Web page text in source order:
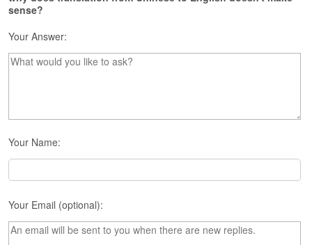
e
1
-
t
C
h
i
n
e
e
L
e
sense?
Your Answer:
Your Name:
Your Email (optional):